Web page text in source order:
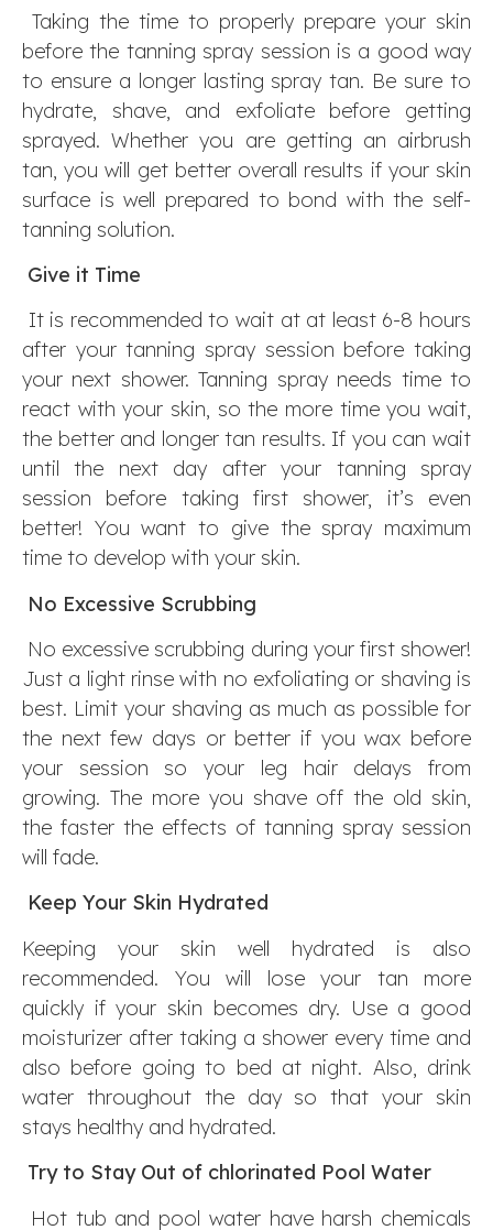
Taking the time to properly prepare your skin
before the tanning spray session is a good way
to ensure a longer lasting spray tan. Be sure to
hydrate, shave, and exfoliate before getting
sprayed. Whether you are getting an airbrush
tan, you will get better overall results if your skin
surface is well prepared to bond with the self-
tanning solution.
Give it Time
It is recommended to wait at at least 6-8 hours
after your tanning spray session before taking
your next shower. Tanning spray needs time to
react with your skin, so the more time you wait,
the better and longer tan results. If you can wait
until the next day after your tanning spray
session before taking first shower, it’s even
better! You want to give the spray maximum
time to develop with your skin.
No Excessive Scrubbing
No excessive scrubbing during your first shower!
Just a light rinse with no exfoliating or shaving is
best. Limit your shaving as much as possible for
the next few days or better if you wax before
your session so your leg hair delays from
growing. The more you shave off the old skin,
the faster the effects of tanning spray session
will fade.
Keep Your Skin Hydrated
Keeping your skin well hydrated is also
recommended. You will lose your tan more
quickly if your skin becomes dry. Use a good
moisturizer after taking a shower every time and
also before going to bed at night. Also, drink
water throughout the day so that your skin
stays healthy and hydrated.
Try to Stay Out of chlorinated Pool Water
Hot tub and pool water have harsh chemicals